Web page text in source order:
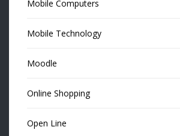
Mobile Computers
Mobile Technology
Moodle
Online Shopping
Open Line